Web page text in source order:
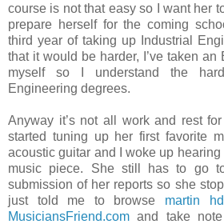
course is not that easy so I want her
prepare herself for the coming
third year of taking up Industrial
that it would be harder, I’ve taken
myself so I understand the
Engineering degrees.
Anyway it’s not all work and rest
started tuning up her first favorite
acoustic guitar and I woke up
music piece. She still has to go
submission of her reports so she
just told me to browse martin
MusiciansFriend.com and take